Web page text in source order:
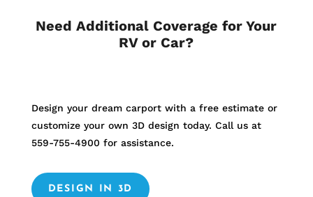
Need Additional Coverage for Your
RV or Car?
Design your dream carport with a free estimate or
customize your own 3D design today. Call us at
559-755-4900 for assistance.
DESIGN IN 3D